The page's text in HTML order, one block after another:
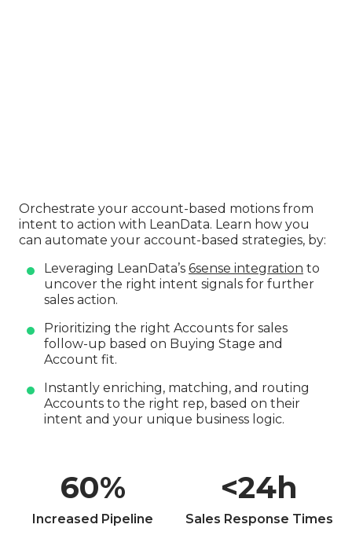
Orchestrate your account-based motions from
intent to action with LeanData. Learn how you
can automate your account-based strategies, by:
Leveraging LeanData’s 6sense integration to
uncover the right intent signals for further
sales action.
Prioritizing the right Accounts for sales
follow-up based on Buying Stage and
Account fit.
Instantly enriching, matching, and routing
Accounts to the right rep, based on their
intent and your unique business logic.
60%
Increased Pipeline
<24h
Sales Response Times